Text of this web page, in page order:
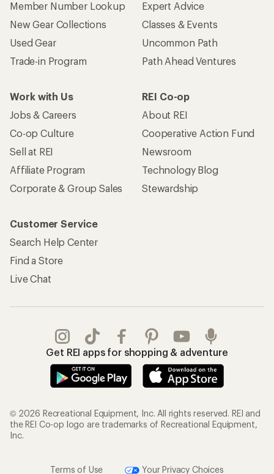
Member Number Lookup
New Gear Collections
Used Gear
Trade-in Program
Expert Advice
Classes & Events
Uncommon Path
Path Ahead Ventures
Work with Us
Jobs & Careers
Co-op Culture
Sell at REI
Affiliate Program
Corporate & Group Sales
REI Co-op
About REI
Cooperative Action Fund
Newsroom
Technology Blog
Stewardship
Customer Service
Search Help Center
Find a Store
Live Chat
Get REI apps for shopping & adventure
© 2026 Recreational Equipment, Inc. All rights reserved. REI and
the REI Co-op logo are trademarks of Recreational Equipment,
Inc.
Terms of Use Your Privacy Choices